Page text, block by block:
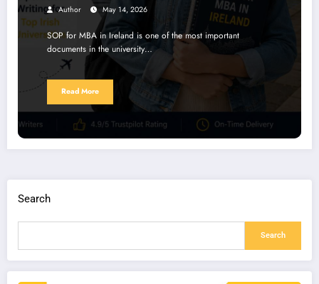
Author May 14, 2026
SOP for MBA in Ireland is one of the most important
documents in the university…
Read More
Search
Search